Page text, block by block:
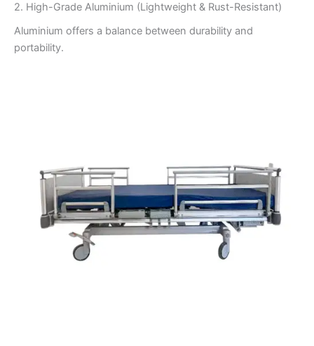
2. High-Grade Aluminium (Lightweight & Rust-Resistant)
Aluminium offers a balance between durability and
portability.